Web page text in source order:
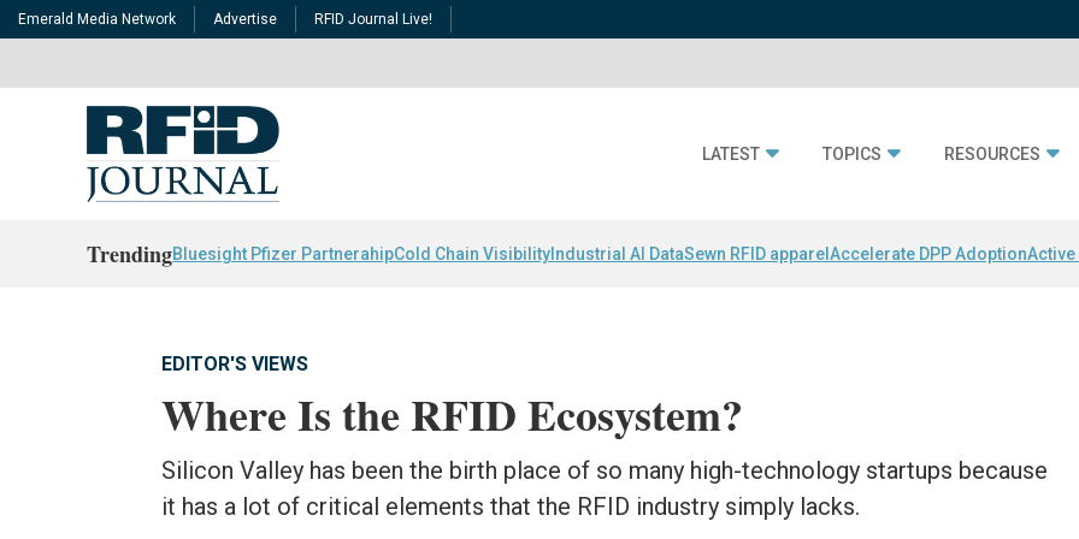
Emerald Media Network Advertise RFID Journal Live!
LATEST TOPICS RESOURCES
TrendingBluesight Pfizer PartnerahipCold Chain Visibility Industrial AI DataSewn RFID apparel Accelerate DPP AdoptionActive
EDITOR'S VIEWS
Where Is the RFID Ecosystem?
Silicon Valley has been the birth place of so many high-technology startups because
it has a lot of critical elements that the RFID industry simply lacks.